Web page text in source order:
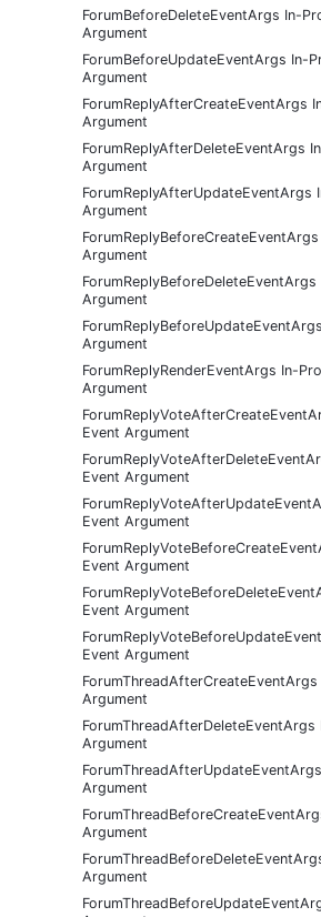
ForumBeforeDeleteEventArgs In-
Argument
ForumBeforeUpdateEventArgs In-
Argument
ForumReplyAfterCreateEventArgs
Argument
ForumReplyAfterDeleteEventArgs
Argument
ForumReplyAfterUpdateEventArgs
Argument
Argument
Argument
Argument
ForumReplyRenderEventArgs In-
Argument
Event Argument
Event Argument
Event Argument
Event Argument
Event Argument
Event Argument
Argument
ForumThreadAfterDeleteEventArgs
Argument
Argument
Argument
Argument